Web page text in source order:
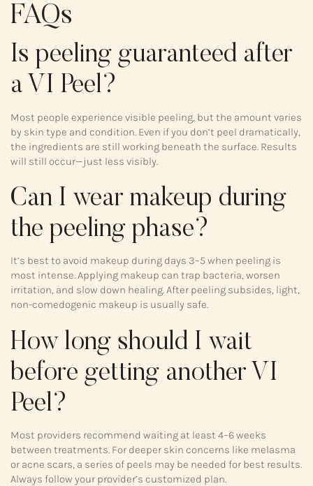
FAQs
Is peeling guaranteed after
a VI Peel?
Most people experience visible peeling, but the amount varies
by skin type and condition. Even if you don’t peel dramatically,
the ingredients are still working beneath the surface. Results
will still occur—just less visibly.
Can I wear makeup during
the peeling phase?
It’s best to avoid makeup during days 3–5 when peeling is
most intense. Applying makeup can trap bacteria, worsen
irritation, and slow down healing. After peeling subsides, light,
non-comedogenic makeup is usually safe.
How long should I wait
before getting another VI
Peel?
Most providers recommend waiting at least 4–6 weeks
between treatments. For deeper skin concerns like melasma
or acne scars, a series of peels may be needed for best results.
Always follow your provider’s customized plan.